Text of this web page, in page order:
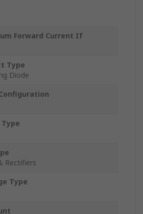
Forward Current If
Type
Diode
Rectifiers
Type